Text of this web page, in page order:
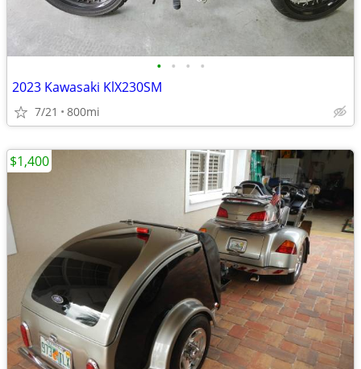
• • • •
2023 Kawasaki KlX230SM
7/21 800mi
$1,400